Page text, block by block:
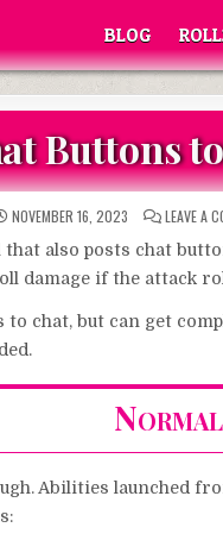
BLOG
Buttons
NOVEMBER 16, 2023 LEAVE A
also posts chat
damage if the attack
to chat, but can get
Abilities launched